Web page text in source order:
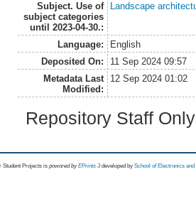
Subject. Use of
subject categories
until 2023-04-30.:
Landscape
Language:
English
Deposited On:
11 Sep 2024 09:57
Metadata Last
Modified:
12 Sep 2024 01:02
Repository Staff
Student Projects is powored byEPrints 3 developed by School of Electronics